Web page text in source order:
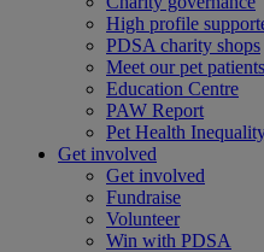
High profile
PDSA charity shops
Meet our pet patients
Education Centre
PAW Report
Pet Health
Get involved
Get involved
Fundraise
Volunteer
Win with PDSA